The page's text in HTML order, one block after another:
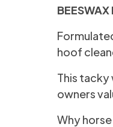
hoof
This tacky
owners
Why